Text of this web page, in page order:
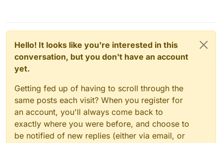
Hello! It looks like you're interested in this
conversation, but you don't have an account
yet.
Getting fed up of having to scroll through the
same posts each visit? When you register for
an account, you'll always come back to
exactly where you were before, and choose to
be notified of new replies (either via email, or